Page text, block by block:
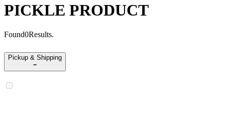
PICKLE PRODUCT
Found0Results.
Pickup & Shipping